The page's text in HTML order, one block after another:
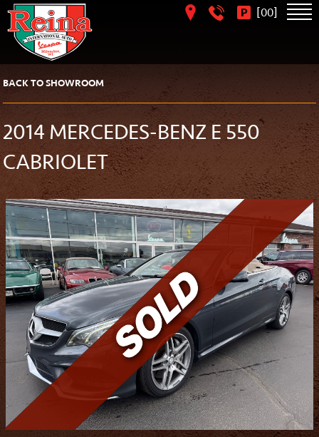
[00]
BACK TO SHOWROOM
2014 MERCEDES-BENZ E 550
CABRIOLET